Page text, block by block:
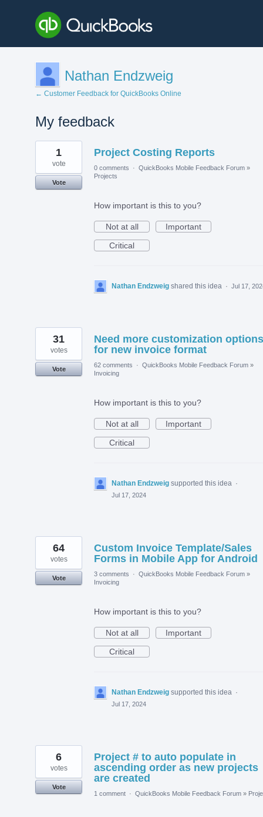
Nathan Endzweig
← Customer Feedback for QuickBooks Online
My feedback
9
results
found
Project Costing Reports
1
vote
Vote
0 comments · QuickBooks Mobile Feedback Forum »
Projects
How important is this to you?
Not at all
Important
Critical
Nathan Endzweig shared this idea · Jul 17,
Need more customization options
for new invoice format
31
votes
Vote
62 comments · QuickBooks Mobile Feedback Forum »
Invoicing
How important is this to you?
Not at all
Important
Critical
Nathan Endzweig supported this idea ·
Jul 17, 2024
Custom Invoice Template/Sales
Forms in Mobile App for Android
64
votes
Vote
3 comments · QuickBooks Mobile Feedback Forum »
Invoicing
How important is this to you?
Not at all
Important
Critical
Nathan Endzweig supported this idea ·
Jul 17, 2024
Project # to auto populate in
ascending order as new projects
are created
6
votes
Vote
1 comment · QuickBooks Mobile Feedback Forum »